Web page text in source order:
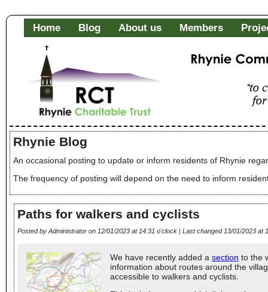
Home Blog About us Members
Rhynie Blog
An occasional posting to update or inform residents of Rhynie
The frequency of posting will depend on the need to inform
Paths for walkers and cyclists
Posted by Administrator on 12/01/2023 at 14:31 o'clock | Last changed 13/01/2023 at
We have recently added a section to the
information about routes around the
accessible to walkers and cyclists.